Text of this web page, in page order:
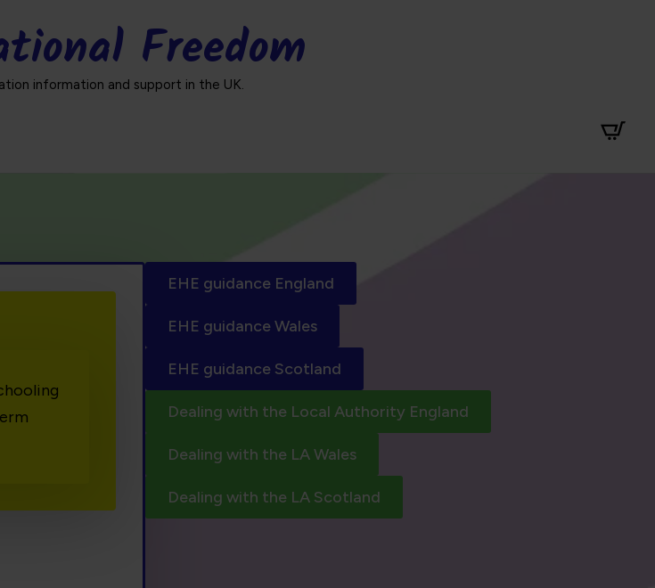
Freedom
information and support in the UK.
EHE guidance England
EHE guidance Wales
EHE guidance Scotland
Dealing with the Local Authority England
Dealing with the LA Wales
Dealing with the LA Scotland